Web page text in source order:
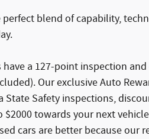
blend of capability,
a 127-point inspection
Our exclusive Auto
State Safety inspections,
towards your next
cars are better because our